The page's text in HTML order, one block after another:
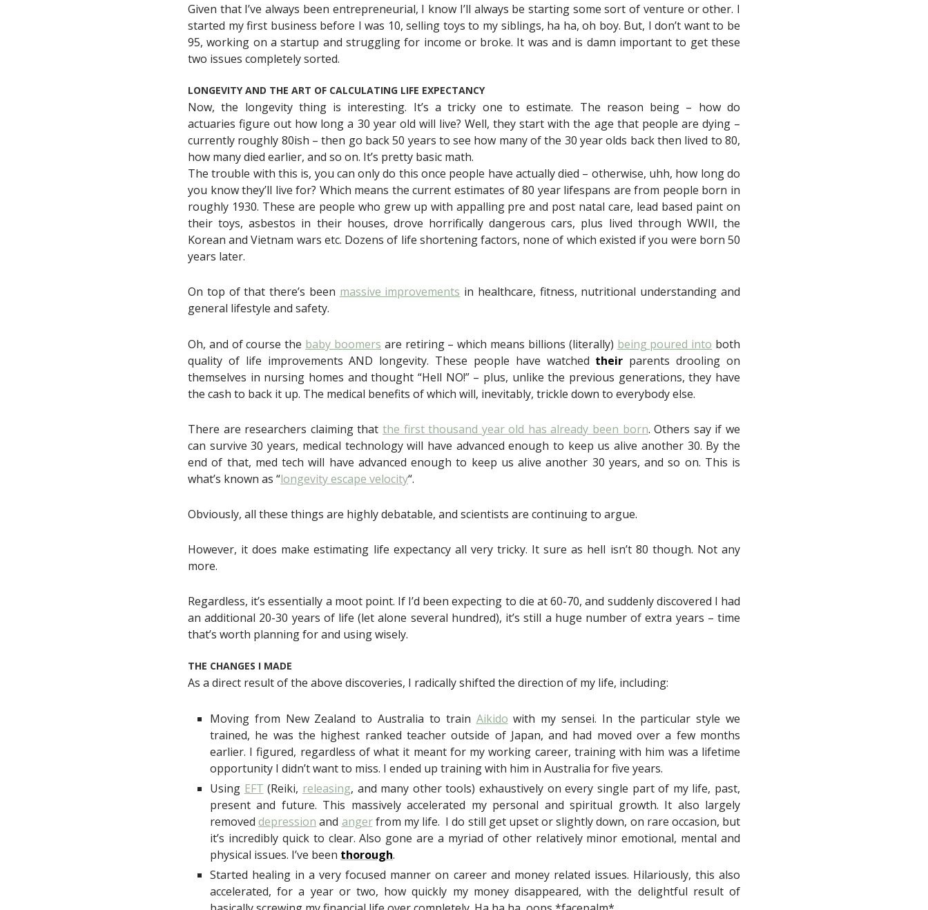
Given that I’ve always been entrepreneurial, I know I’ll always be starting some sort of venture or other. I
started my first business before I was 10, selling toys to my siblings, ha ha, oh boy. But, I don’t want to be
95, working on a startup and struggling for income or broke. It was and is damn important to get these
two issues completely sorted.
LONGEVITY AND THE ART OF CALCULATING LIFE EXPECTANCY
Now, the longevity thing is interesting. It’s a tricky one to estimate. The reason being – how do
actuaries figure out how long a 30 year old will live? Well, they start with the age that people are dying –
currently roughly 80ish – then go back 50 years to see how many of the 30 year olds back then lived to 80,
how many died earlier, and so on. It’s pretty basic math.
The trouble with this is, you can only do this once people have actually died – otherwise, uhh, how long do
you know they’ll live for? Which means the current estimates of 80 year lifespans are from people born in
roughly 1930. These are people who grew up with appalling pre and post natal care, lead based paint on
their toys, asbestos in their houses, drove horrifically dangerous cars, plus lived through WWII, the
Korean and Vietnam wars etc. Dozens of life shortening factors, none of which existed if you were born 50
years later.
On top of that there’s been massive improvements in healthcare, fitness, nutritional understanding and
general lifestyle and safety.
Oh, and of course the baby boomers are retiring – which means billions (literally) being poured into both
quality of life improvements AND longevity. These people have watched their parents drooling on
themselves in nursing homes and thought “Hell NO!” – plus, unlike the previous generations, they have
the cash to back it up. The medical benefits of which will, inevitably, trickle down to everybody else.
There are researchers claiming that the first thousand year old has already been born. Others say if we
can survive 30 years, medical technology will have advanced enough to keep us alive another 30. By the
end of that, med tech will have advanced enough to keep us alive another 30 years, and so on. This is
what’s known as “longevity escape velocity“.
Obviously, all these things are highly debatable, and scientists are continuing to argue.
However, it does make estimating life expectancy all very tricky. It sure as hell isn’t 80 though. Not any
more.
Regardless, it’s essentially a moot point. If I’d been expecting to die at 60-70, and suddenly discovered I had
an additional 20-30 years of life (let alone several hundred), it’s still a huge number of extra years – time
that’s worth planning for and using wisely.
THE CHANGES I MADE
As a direct result of the above discoveries, I radically shifted the direction of my life, including:
Moving from New Zealand to Australia to train Aikido with my sensei. In the particular style we
trained, he was the highest ranked teacher outside of Japan, and had moved over a few months
earlier. I figured, regardless of what it meant for my working career, training with him was a lifetime
opportunity I didn’t want to miss. I ended up training with him in Australia for five years.
Using EFT (Reiki, releasing, and many other tools) exhaustively on every single part of my life, past,
present and future. This massively accelerated my personal and spiritual growth. It also largely
removeddepression and angerfrom my life. I do still get upset or slightly down, on rare occasion, but
it’s incredibly quick to clear. Also gone are a myriad of other relatively minor emotional, mental and
physical issues. I’ve been thorough.
Started healing in a very focused manner on career and money related issues. Hilariously, this also
accelerated, for a year or two, how quickly my money disappeared, with the delightful result of